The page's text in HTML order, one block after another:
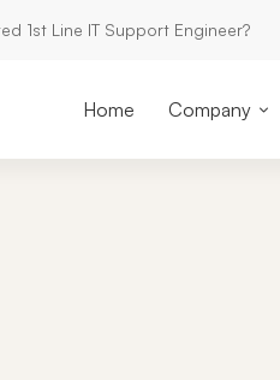
1st Line IT Support Engineer?
Home Company